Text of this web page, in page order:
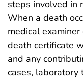
steps involved in
When a death
medical
death certificate
and any
cases, laboratory